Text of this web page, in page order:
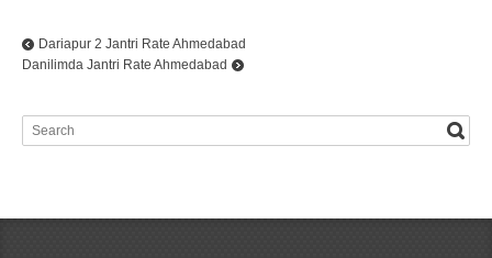
Dariapur 2 Jantri Rate Ahmedabad
Danilimda Jantri Rate Ahmedabad